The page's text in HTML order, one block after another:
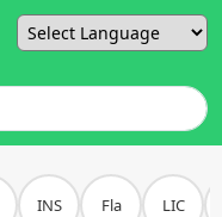
INS Fla LIC